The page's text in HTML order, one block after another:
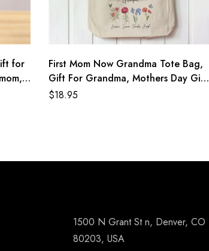
for
First Mom Now Grandma Tote Bag,
Gift For Grandma, Mothers Day Gift,
Nana Gift, Personalized Floral Tote
$18.95
1500 N Grant St n, Denver, CO
80203, USA